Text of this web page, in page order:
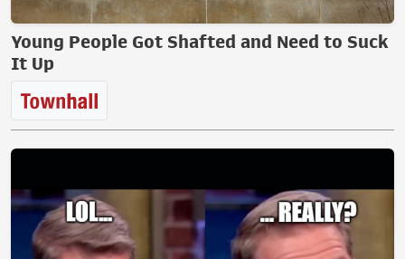
Young People Got Shafted and Need to Suck
It Up